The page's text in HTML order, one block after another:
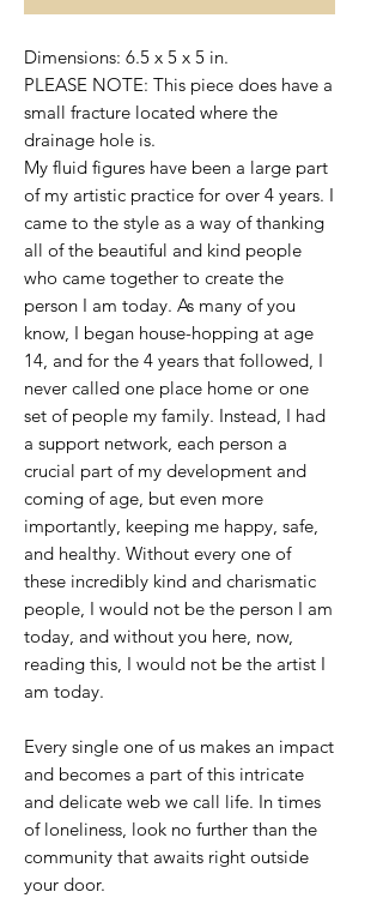
Dimensions: 6.5 x 5 x 5 in.
PLEASE NOTE: This piece does have a
small fracture located where the
drainage hole is.
My fluid figures have been a large part
of my artistic practice for over 4 years. I
came to the style as a way of thanking
all of the beautiful and kind people
who came together to create the
person I am today. As many of you
know, I began house-hopping at age
14, and for the 4 years that followed, I
never called one place home or one
set of people my family. Instead, I had
a support network, each person a
crucial part of my development and
coming of age, but even more
importantly, keeping me happy, safe,
and healthy. Without every one of
these incredibly kind and charismatic
people, I would not be the person I am
today, and without you here, now,
reading this, I would not be the artist I
am today.
Every single one of us makes an impact
and becomes a part of this intricate
and delicate web we call life. In times
of loneliness, look no further than the
community that awaits right outside
your door.